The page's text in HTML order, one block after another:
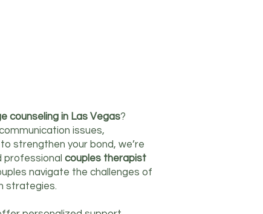
counseling in Las Vegas?
issues,
strengthen your bond, we’re
professional couples therapist
navigate the challenges of
strategies.